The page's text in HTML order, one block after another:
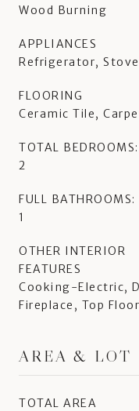
Wood Burning
APPLIANCES
Refrigerator,
FLOORING
Ceramic Tile,
TOTAL BEDROOMS:
2
FULL BATHROOMS:
1
OTHER INTERIOR
FEATURES
Cooking-Electric,
Fireplace, Top
AREA & LOT
TOTAL AREA